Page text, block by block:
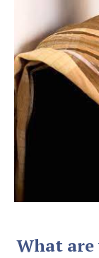
What are